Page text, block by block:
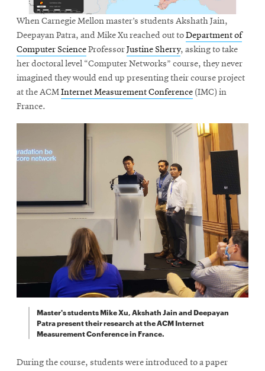
When Carnegie Mellon master’s students Akshath Jain,
Deepayan Patra, and Mike Xu reached out toDepartment of
Computer ScienceProfessorJustine Sherry, asking to take
her doctoral level “Computer Networks” course, they never
imagined they would end up presenting their course project
at the ACMInternet Measurement Conference (IMC) in
France.
Master's students Mike Xu, Akshath Jain and Deepayan
Patra present their research at the ACM Internet
Measurement Conference in France.
During the course, students were introduced to a paper